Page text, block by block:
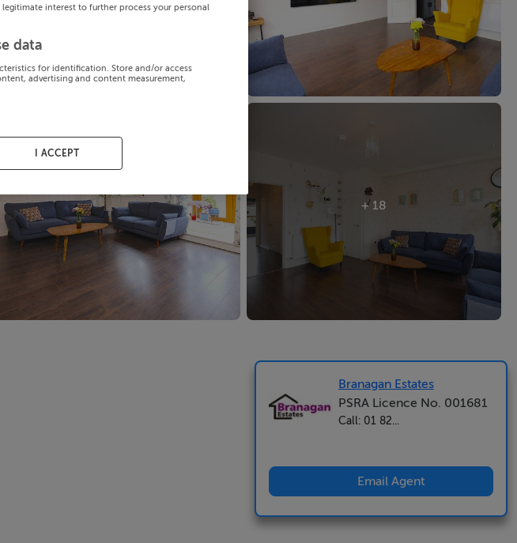
+ 18
Branagan Estates
PSRA Licence No. 001681
Call: 01 82...
Email Agent
interest to further process your personal
data
for identification. Store and/or access
advertising and content measurement,
I ACCEPT